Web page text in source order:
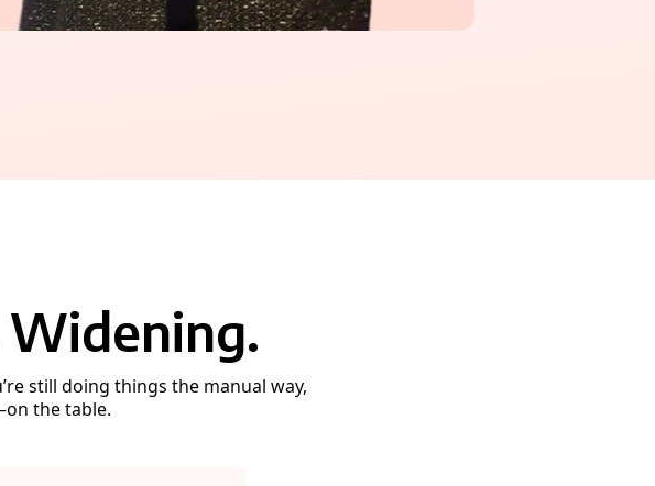
still doing things the manual way,
the table.